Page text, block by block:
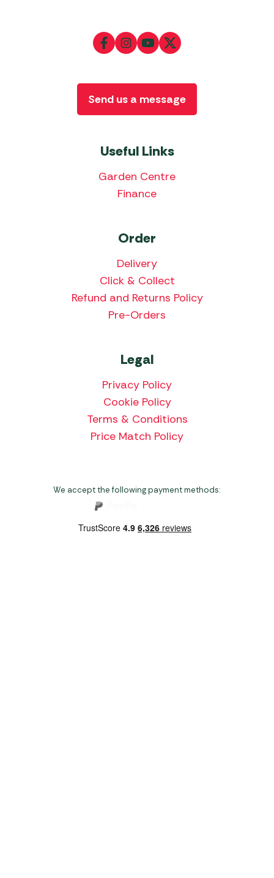
Useful Links
Garden Centre
Finance
Order
Delivery
Click & Collect
Refund and Returns Policy
Pre-Orders
Legal
Privacy Policy
Cookie Policy
Terms & Conditions
Price Match Policy
Send us a message
We accept the following payment methods: